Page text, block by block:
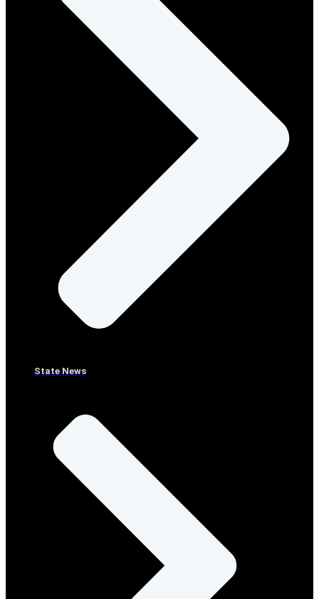
State News